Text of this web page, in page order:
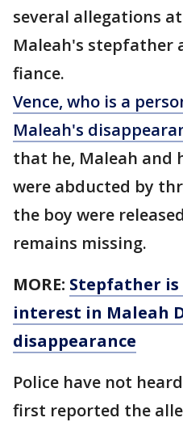
several allegations
Maleah's stepfather
fiance.
Vence, who is a
Maleah's
that he, Maleah and
were abducted by
the boy were
remains missing.
MORE: Stepfather is
interest in Maleah
disappearance
Police have not
first reported the